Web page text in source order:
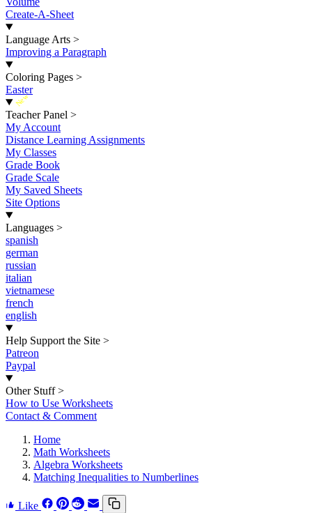
Create-A-Sheet
Language Arts >
Improving a Paragraph
Coloring Pages >
Easter
New
Teacher Panel >
My Account
Distance Learning Assignments
My Classes
Grade Book
Grade Scale
My Saved Sheets
Site Options
Languages >
spanish
german
russian
italian
vietnamese
french
english
Help Support the Site >
Patreon
Paypal
Other Stuff >
How to Use Worksheets
Contact & Comment
Home
Math Worksheets
Algebra Worksheets
Matching Inequalities to Numberlines
Like